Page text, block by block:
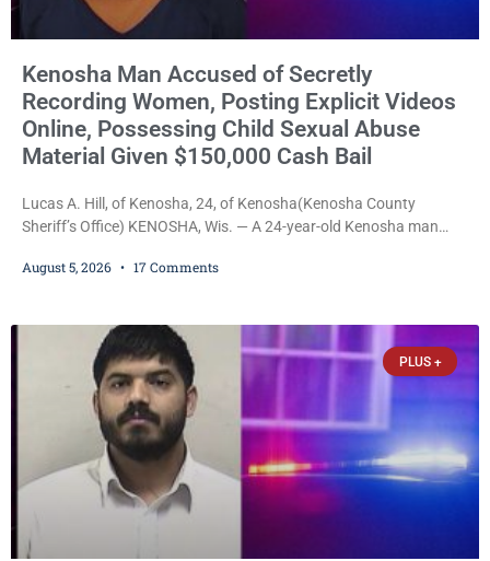
Kenosha Man Accused of Secretly
Recording Women, Posting Explicit Videos
Online, Possessing Child Sexual Abuse
Material Given $150,000 Cash Bail
Lucas A. Hill, of Kenosha, 24, of Kenosha(Kenosha County
Sheriff’s Office) KENOSHA, Wis. — A 24-year-old Kenosha man
encounters, allegedly posting explicit videos and photographs of
$150,000 cash bond by Court Commissioner Daniel Kellum. In
what appears
August 5, 2026 17 Comments
PLUS +